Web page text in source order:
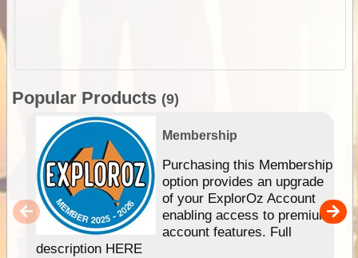
Popular Products (9)
Membership
Purchasing this Membership
option provides an upgrade
of your ExplorOz Account
enabling access to premium
account features. Full
description HERE